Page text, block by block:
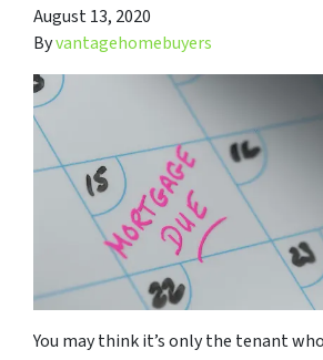
August 13, 2020
Byvantagehomebuyers
You may think it’s only the tenant